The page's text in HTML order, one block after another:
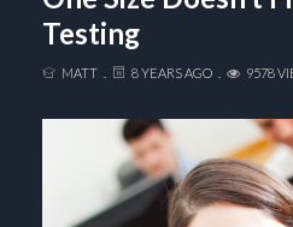
Testing
MATT 8 YEARS AGO 9578